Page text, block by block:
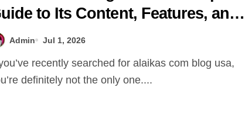
to Its Content, Features, and
People Are Searching for It
Admin Jul 1, 2026
definitely not the only one....